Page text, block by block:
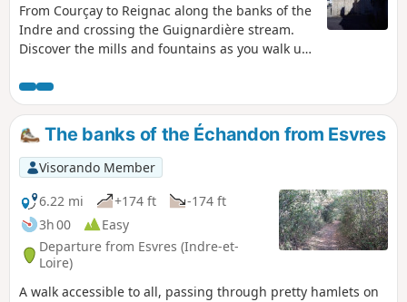
From Courçay to Reignac along the banks of the
Indre and crossing the Guignardière stream.
Discover the mills and fountains as you walk up
The banks of the Échandon from Esvres
Visorando Member
6.22 mi
+174 ft
-174 ft
3h 00
Easy
Departure from Esvres (Indre-et-
Loire)
A walk accessible to all, passing through pretty hamlets on